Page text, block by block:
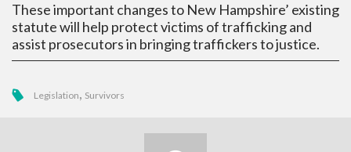
These important changes to New Hampshire’ existing
statute will help protect victims of trafficking and
assist prosecutors in bringing traffickers to justice.
Legislation, Survivors